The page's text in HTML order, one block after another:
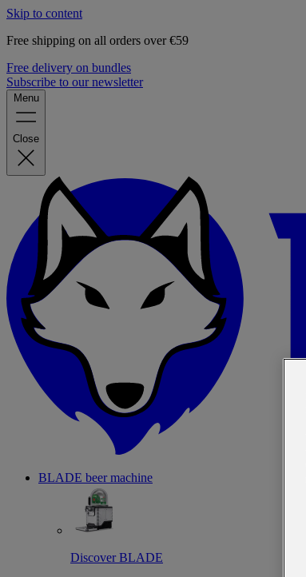
Skip to content
Free shipping on all orders over €59
Free delivery on bundles
Subscribe to our newsletter
Menu
Close
BLADE beer machine
Discover BLADE